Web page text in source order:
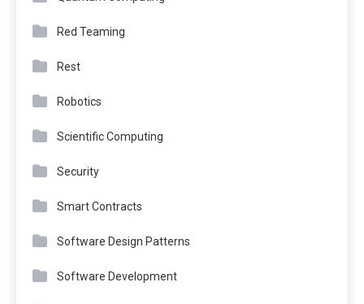
Red Teaming
Rest
Robotics
Scientific Computing
Security
Smart Contracts
Software Design Patterns
Software Development